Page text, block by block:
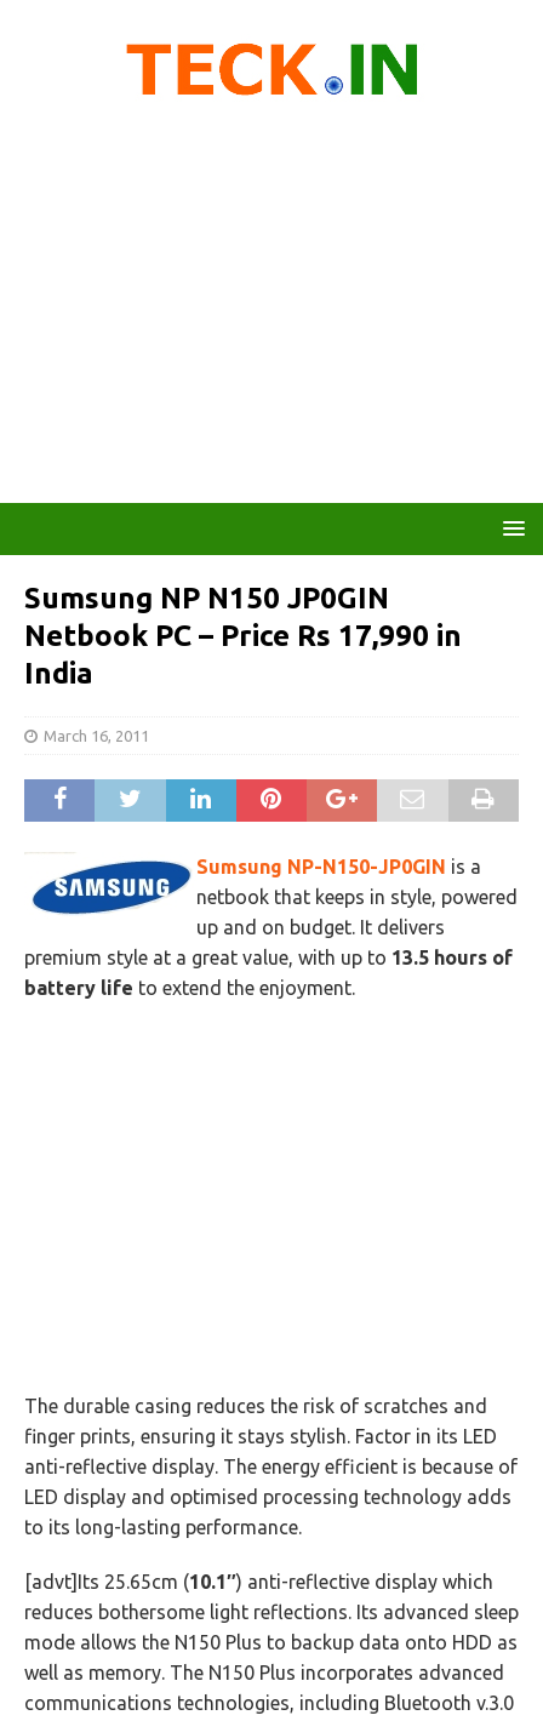
Sumsung NP N150 JP0GIN
Netbook PC – Price Rs 17,990 in
India
March 16, 2011
Sumsung NP-N150-JP0GIN is a
netbook that keeps in style, powered
up and on budget. It delivers
premium style at a great value, with up to 13.5 hours of
battery life to extend the enjoyment.
The durable casing reduces the risk of scratches and
finger prints, ensuring it stays stylish. Factor in its LED
anti-reflective display. The energy efficient is because of
LED display and optimised processing technology adds
to its long-lasting performance.
[advt]Its 25.65cm (10.1″) anti-reflective display which
reduces bothersome light reflections. Its advanced sleep
mode allows the N150 Plus to backup data onto HDD as
well as memory. The N150 Plus incorporates advanced
communications technologies, including Bluetooth v.3.0